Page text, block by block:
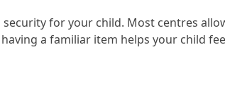
for your child. Most centres
a familiar item helps your child